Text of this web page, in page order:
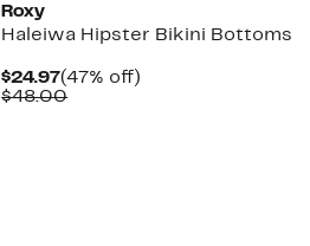
Roxy
Haleiwa Hipster Bikini Bottoms
$24.97Current
Price
(47% off)
$48.00Comparable